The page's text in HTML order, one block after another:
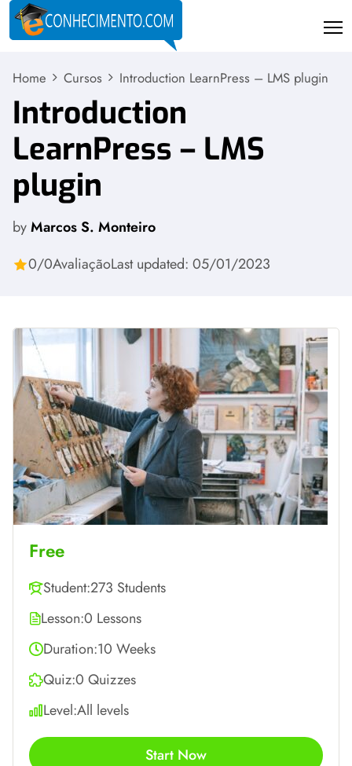
Home Cursos Introduction LearnPress – LMS plugin
Introduction
LearnPress – LMS
plugin
byMarcos S. Monteiro
0/0AvaliaçãoLast updated: 05/01/2023
Free
Student:273 Students
Lesson:0 Lessons
Duration:10 Weeks
Quiz:0 Quizzes
Level:All levels
Start Now